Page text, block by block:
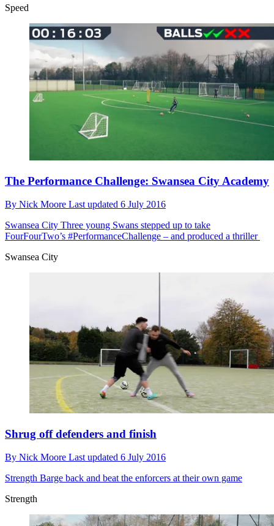
Speed
The Performance Challenge: Swansea City Academy
By Nick Moore Last updated 6 July 2016
Swansea City Three young Swans stepped up to take
FourFourTwo’s #PerformanceChallenge – and produced a thriller
Swansea City
Shrug off defenders and finish
By Nick Moore Last updated 6 July 2016
Strength Barge back and beat the enforcers at their own game
Strength